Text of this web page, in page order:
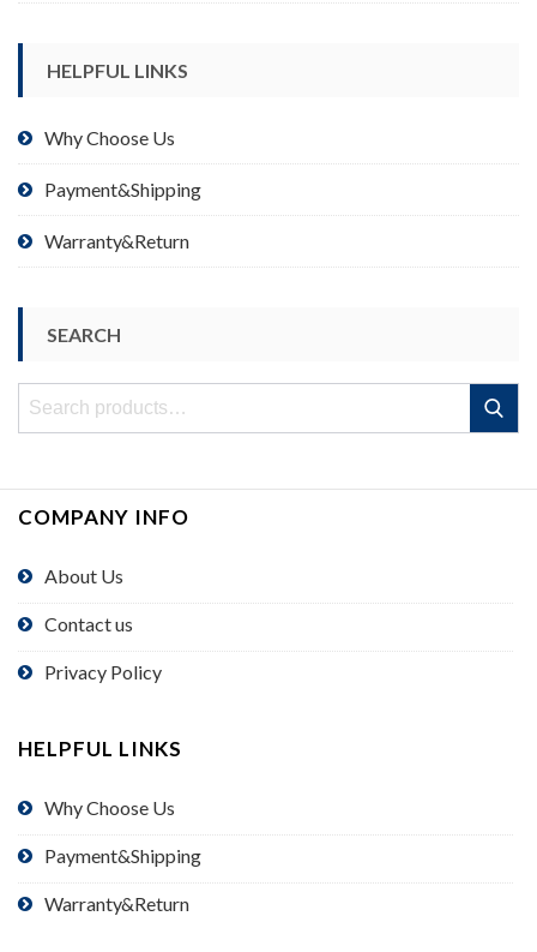
HELPFUL LINKS
Why Choose Us
Payment&Shipping
Warranty&Return
SEARCH
Search
Search
COMPANY INFO
About Us
Contact us
Privacy Policy
HELPFUL LINKS
Why Choose Us
Payment&Shipping
Warranty&Return